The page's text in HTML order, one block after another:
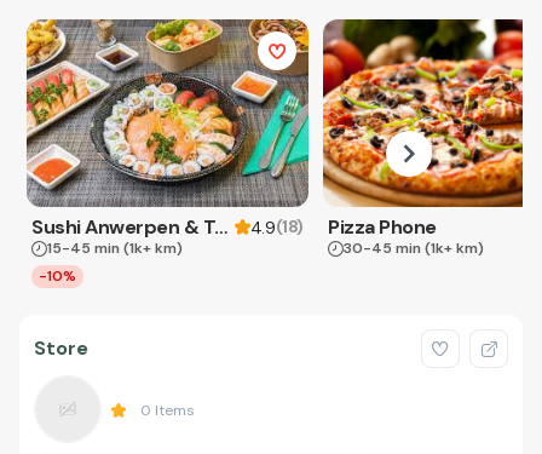
Sushi Anwerpen & Takeaway 4.9(18)
15-45 min (1k+ km)
-10%
Pizza Phone
30-45 min (1k+ km)
Store
0 Items